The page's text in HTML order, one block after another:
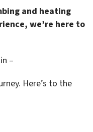
and heating
we’re here to
–
Here’s to the